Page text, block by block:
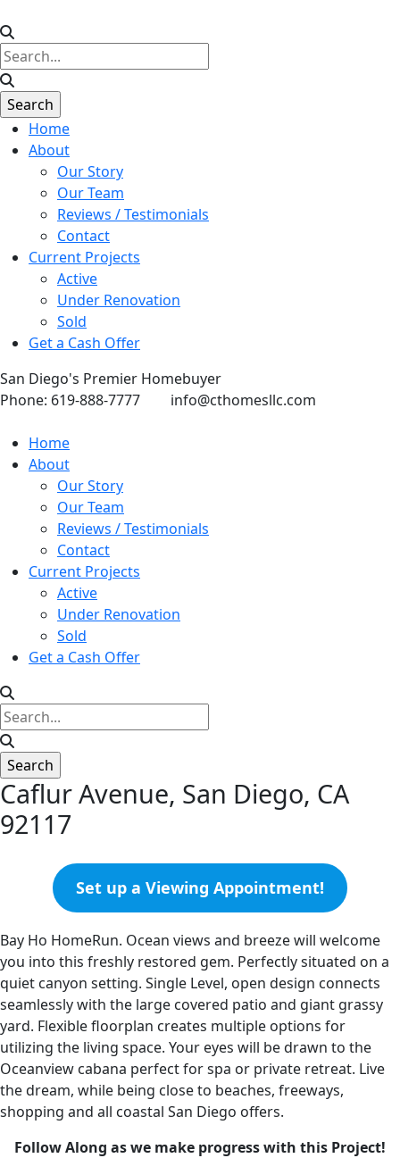
Home
About
Our Story
Our Team
Reviews / Testimonials
Contact
Current Projects
Active
Under Renovation
Sold
Get a Cash Offer
San Diego's Premier Homebuyer
Phone: 619-888-7777
info@cthomesllc.com
Home
About
Our Story
Our Team
Reviews / Testimonials
Contact
Current Projects
Active
Under Renovation
Sold
Get a Cash Offer
Caflur Avenue, San Diego, CA
92117
Set up a Viewing Appointment!
Bay Ho HomeRun. Ocean views and breeze will welcome
you into this freshly restored gem. Perfectly situated on a
quiet canyon setting. Single Level, open design connects
seamlessly with the large covered patio and giant grassy
yard. Flexible floorplan creates multiple options for
utilizing the living space. Your eyes will be drawn to the
Oceanview cabana perfect for spa or private retreat. Live
the dream, while being close to beaches, freeways,
shopping and all coastal San Diego offers.
Follow Along as we make progress with this Project!